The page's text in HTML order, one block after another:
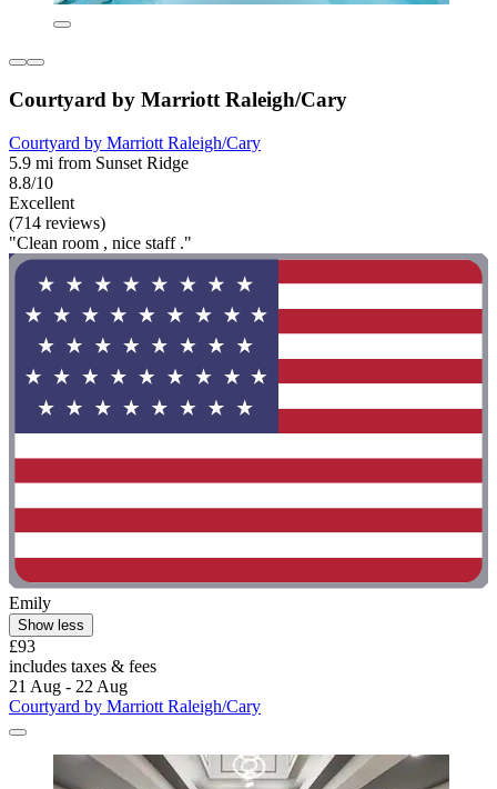
Courtyard by Marriott Raleigh/Cary
Courtyard by Marriott Raleigh/Cary
5.9 mi from Sunset Ridge
8.8/10
Excellent
(714 reviews)
"Clean room , nice staff ."
Emily
Show less
£93
includes taxes & fees
21 Aug - 22 Aug
Courtyard by Marriott Raleigh/Cary